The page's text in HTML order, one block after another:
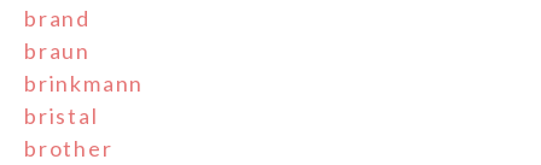
brand
braun
brinkmann
bristal
brother